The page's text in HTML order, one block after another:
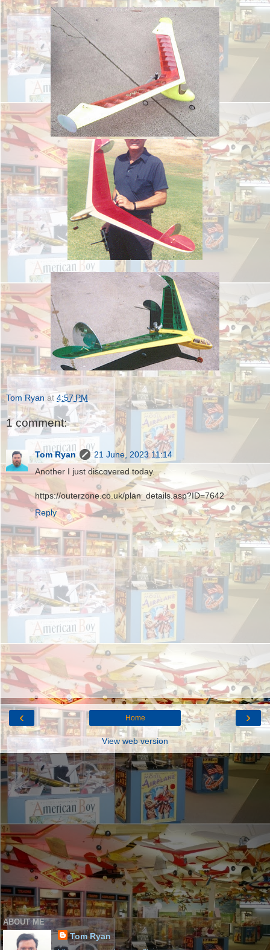
Tom Ryan at 4:57 PM
1 comment:
Tom Ryan
21 June, 2023 11:14
Another I just discovered today.
https://outerzone.co.uk/plan_details.asp?ID=7642
Reply
‹ ›
Home
View web version
ABOUT ME
Tom Ryan